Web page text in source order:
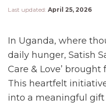
Last updated: April 25, 2026
In Uganda, where
daily hunger, Satish
Care & Love’
This heartfelt
into a meaningful